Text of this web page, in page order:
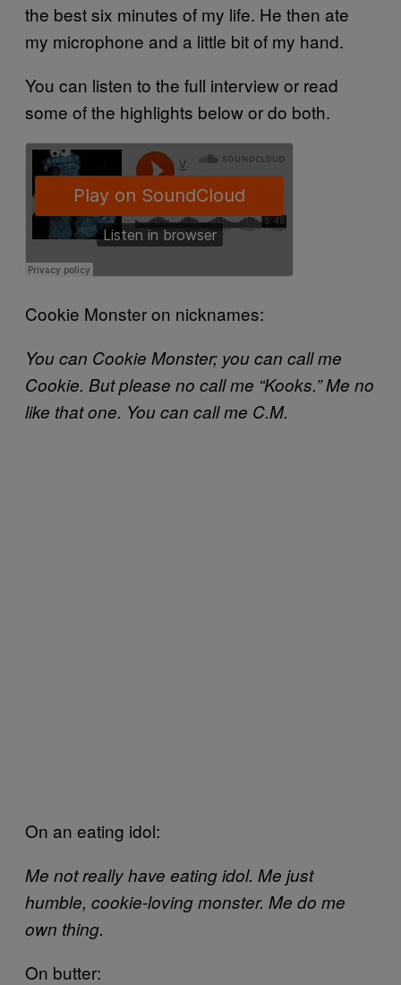
the best six minutes of my life. He then ate
my microphone and a little bit of my hand.
You can listen to the full interview or read
some of the highlights below or do both.
Cookie Monster on nicknames:
You can Cookie Monster; you can call me
Cookie. But please no call me “Kooks.” Me no
like that one. You can call me C.M.
On an eating idol:
Me not really have eating idol. Me just
humble, cookie-loving monster. Me do me
own thing.
On butter: